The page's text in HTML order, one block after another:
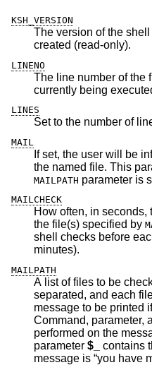
KSH_VERSION
The version of the
created (read-only).
LINENO
The line number of the
currently being
LINES
Set to the number of
MAIL
If set, the user will be
the named file.
MAILPATH parameter is
MAILCHECK
How often, in
the file(s) specified by
shell checks before each prompt. The default is 600 (10
minutes).
MAILPATH
A list of files to be
separated,
message to be printed
Command, parameter, and arithmetic substitution is
performed on the message and,
parameter $_
contains the name